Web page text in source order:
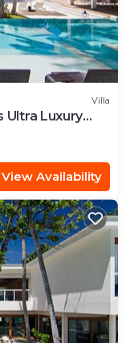
Villa
Ultra Luxury
View Availability